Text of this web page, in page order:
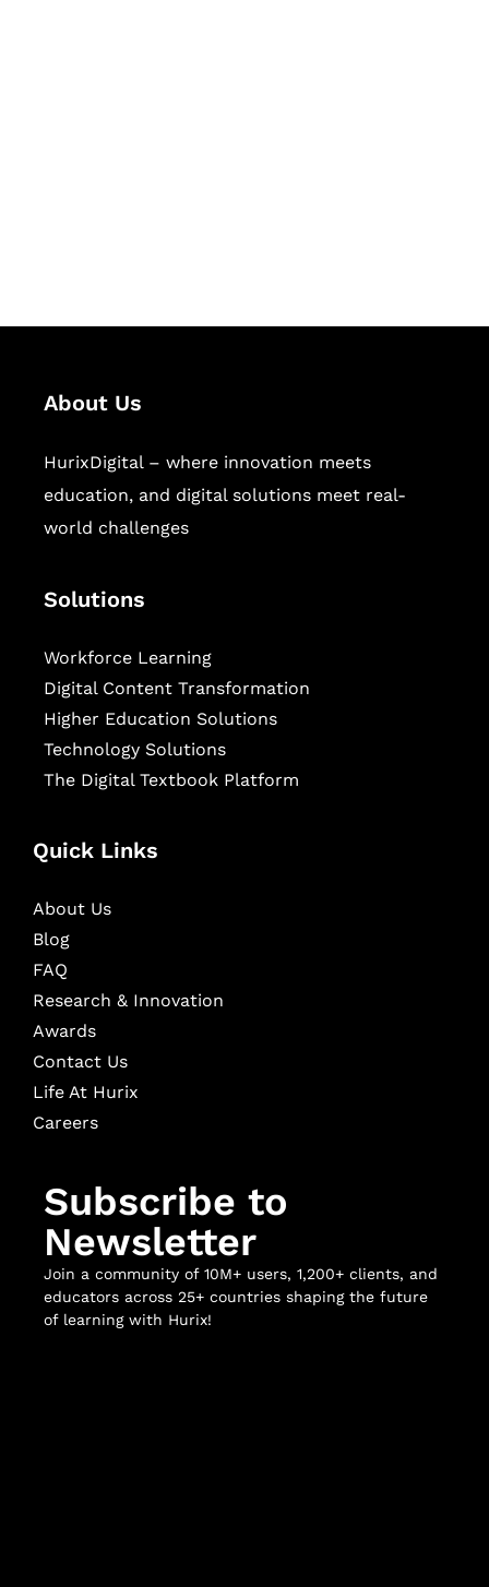
About Us
HurixDigital – where innovation meets
education, and digital solutions meet real-
world challenges
Solutions
Workforce Learning
Digital Content Transformation
Higher Education Solutions
Technology Solutions
The Digital Textbook Platform
Quick Links
About Us
Blog
FAQ
Research & Innovation
Awards
Contact Us
Life At Hurix
Careers
Subscribe to
Newsletter
Join a community of 10M+ users, 1,200+ clients, and
educators across 25+ countries shaping the future
of learning with Hurix!